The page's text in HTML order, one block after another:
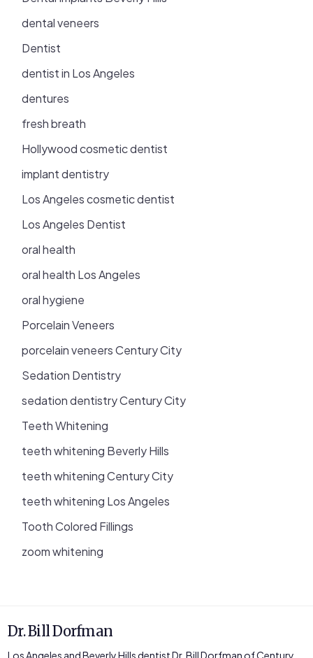
dental veneers
Dentist
dentist in Los Angeles
dentures
fresh breath
Hollywood cosmetic dentist
implant dentistry
Los Angeles cosmetic dentist
Los Angeles Dentist
oral health
oral health Los Angeles
oral hygiene
Porcelain Veneers
porcelain veneers Century City
Sedation Dentistry
sedation dentistry Century City
Teeth Whitening
teeth whitening Beverly Hills
teeth whitening Century City
teeth whitening Los Angeles
Tooth Colored Fillings
zoom whitening
Dr. Bill Dorfman
Los Angeles and Beverly Hills dentist Dr. Bill Dorfman of Century